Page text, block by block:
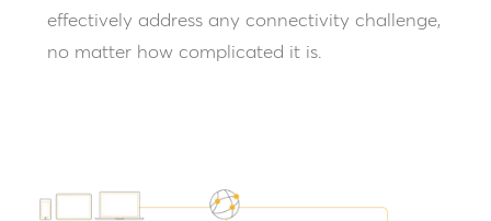
effectively address any connectivity challenge,
no matter how complicated it is.